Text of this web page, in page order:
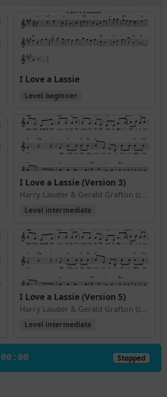
I Love a Lassie
Level beginner
I Love a Lassie (Version 3)
Harry Lauder & Gerald Grafton (ca. 1906)
Level intermediate
I Love a Lassie (Version 5)
Harry Lauder & Gerald Grafton (ca. 1906)
Level intermediate
00:00 Stopped